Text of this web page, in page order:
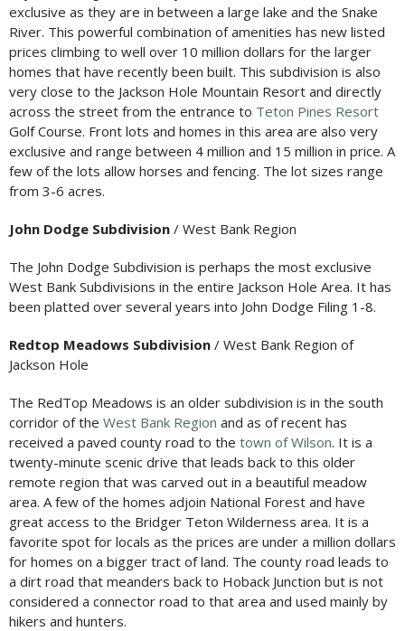
exclusive as they are in between a large lake and the Snake
River. This powerful combination of amenities has new listed
prices climbing to well over 10 million dollars for the larger
homes that have recently been built. This subdivision is also
very close to the Jackson Hole Mountain Resort and directly
across the street from the entrance to Teton Pines Resort
Golf Course. Front lots and homes in this area are also very
exclusive and range between 4 million and 15 million in price. A
few of the lots allow horses and fencing. The lot sizes range
from 3-6 acres.
John Dodge Subdivision / West Bank Region
The John Dodge Subdivision is perhaps the most exclusive
West Bank Subdivisions in the entire Jackson Hole Area. It has
been platted over several years into John Dodge Filing 1-8.
Redtop Meadows Subdivision / West Bank Region of
Jackson Hole
The RedTop Meadows is an older subdivision is in the south
corridor of the West Bank Region and as of recent has
received a paved county road to the town of Wilson. It is a
twenty-minute scenic drive that leads back to this older
remote region that was carved out in a beautiful meadow
area. A few of the homes adjoin National Forest and have
great access to the Bridger Teton Wilderness area. It is a
favorite spot for locals as the prices are under a million dollars
for homes on a bigger tract of land. The county road leads to
a dirt road that meanders back to Hoback Junction but is not
considered a connector road to that area and used mainly by
hikers and hunters.